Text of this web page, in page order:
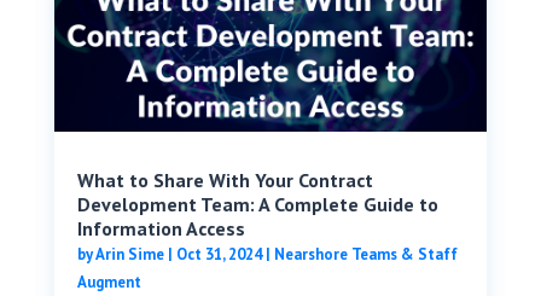
What to Share With Your Contract
Development Team: A Complete Guide to
Information Access
byArin Sime| Oct 31, 2024| Nearshore Teams & Staff
Augment